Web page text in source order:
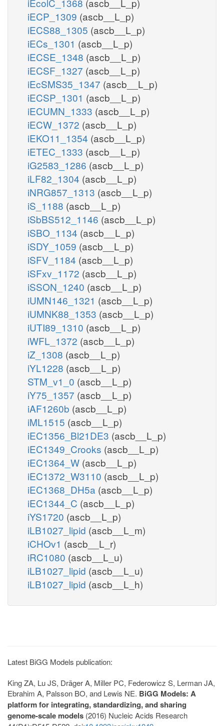
iECP_1309 (ascb__L_p)
iECS88_1305 (ascb__L_p)
iECs_1301 (ascb__L_p)
iECSE_1348 (ascb__L_p)
iECSF_1327 (ascb__L_p)
iEcSMS35_1347 (ascb__L_p)
iECSP_1301 (ascb__L_p)
iECUMN_1333 (ascb__L_p)
iECW_1372 (ascb__L_p)
iEKO11_1354 (ascb__L_p)
iETEC_1333 (ascb__L_p)
iG2583_1286 (ascb__L_p)
iLF82_1304 (ascb__L_p)
iNRG857_1313 (ascb__L_p)
iS_1188 (ascb__L_p)
iSbBS512_1146 (ascb__L_p)
iSBO_1134 (ascb__L_p)
iSDY_1059 (ascb__L_p)
iSFV_1184 (ascb__L_p)
iSFxv_1172 (ascb__L_p)
iSSON_1240 (ascb__L_p)
iUMN146_1321 (ascb__L_p)
iUMNK88_1353 (ascb__L_p)
iUTI89_1310 (ascb__L_p)
iWFL_1372 (ascb__L_p)
iZ_1308 (ascb__L_p)
iYL1228 (ascb__L_p)
STM_v1_0 (ascb__L_p)
iY75_1357 (ascb__L_p)
iAF1260b (ascb__L_p)
iML1515 (ascb__L_p)
iEC1356_Bl21DE3 (ascb__L_p)
iEC1349_Crooks (ascb__L_p)
iEC1364_W (ascb__L_p)
iEC1372_W3110 (ascb__L_p)
iEC1368_DH5a (ascb__L_p)
iEC1344_C (ascb__L_p)
iYS1720 (ascb__L_p)
iLB1027_lipid (ascb__L_m)
iCHOv1 (ascb__L_r)
iRC1080 (ascb__L_u)
iLB1027_lipid (ascb__L_u)
iLB1027_lipid (ascb__L_h)
Latest BiGG Models publication:
King ZA, Lu JS, Dräger A, Miller PC, Federowicz S, Lerman JA,
Ebrahim A, Palsson BO, and Lewis NE. BiGG Models: A
platform for integrating, standardizing, and sharing
genome-scale models (2016) Nucleic Acids Research